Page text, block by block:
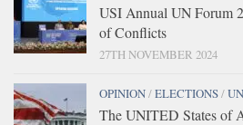
USI Annual UN Forum
of Conflicts
27TH NOVEMBER 2024
OPINION/ELECTIONS/
The UNITED States of